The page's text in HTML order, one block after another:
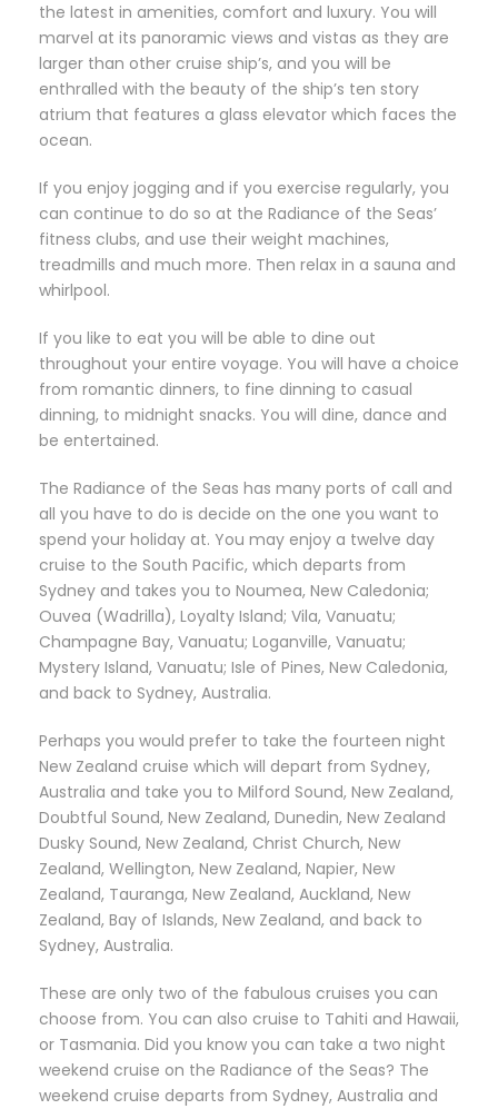
the latest in amenities, comfort and luxury. You will
marvel at its panoramic views and vistas as they are
larger than other cruise ship’s, and you will be
enthralled with the beauty of the ship’s ten story
atrium that features a glass elevator which faces the
ocean.
If you enjoy jogging and if you exercise regularly, you
can continue to do so at the Radiance of the Seas’
fitness clubs, and use their weight machines,
treadmills and much more. Then relax in a sauna and
whirlpool.
If you like to eat you will be able to dine out
throughout your entire voyage. You will have a choice
from romantic dinners, to fine dinning to casual
dinning, to midnight snacks. You will dine, dance and
be entertained.
The Radiance of the Seas has many ports of call and
all you have to do is decide on the one you want to
spend your holiday at. You may enjoy a twelve day
cruise to the South Pacific, which departs from
Sydney and takes you to Noumea, New Caledonia;
Ouvea (Wadrilla), Loyalty Island; Vila, Vanuatu;
Champagne Bay, Vanuatu; Loganville, Vanuatu;
Mystery Island, Vanuatu; Isle of Pines, New Caledonia,
and back to Sydney, Australia.
Perhaps you would prefer to take the fourteen night
New Zealand cruise which will depart from Sydney,
Australia and take you to Milford Sound, New Zealand,
Doubtful Sound, New Zealand, Dunedin, New Zealand
Dusky Sound, New Zealand, Christ Church, New
Zealand, Wellington, New Zealand, Napier, New
Zealand, Tauranga, New Zealand, Auckland, New
Zealand, Bay of Islands, New Zealand, and back to
Sydney, Australia.
These are only two of the fabulous cruises you can
choose from. You can also cruise to Tahiti and Hawaii,
or Tasmania. Did you know you can take a two night
weekend cruise on the Radiance of the Seas? The
weekend cruise departs from Sydney, Australia and